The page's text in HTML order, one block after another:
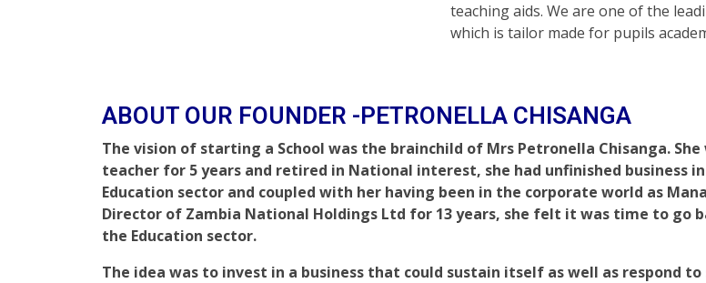
teaching aids. We are one of the
which is tailor made for pupils
ABOUT OUR FOUNDER -PETRONELLA CHISANGA
The vision of starting a School was the brainchild of Mrs Petronella Chisanga. She
teacher for 5 years and retired in National interest, she had unfinished business
Education sector and coupled with her having been in the corporate world as
Director of Zambia National Holdings Ltd for 13 years, she felt it was time to go
the Education sector.
The idea was to invest in a business that could sustain itself as well as respond to